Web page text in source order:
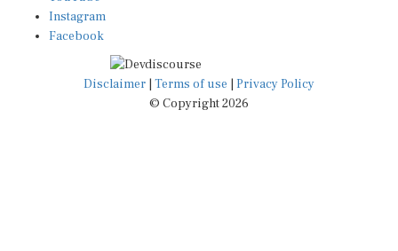
Instagram
Facebook
Disclaimer Terms of use
Privacy Policy
© Copyright 2026